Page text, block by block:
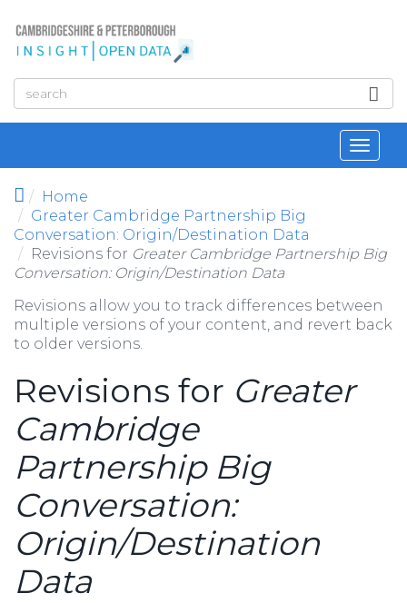
Home
Greater Cambridge Partnership Big
Conversation: Origin/Destination Data
Revisions for Greater Cambridge Partnership Big
Conversation: Origin/Destination Data
Revisions allow you to track differences between
multiple versions of your content, and revert back
to older versions.
Revisions for Greater
Cambridge
Partnership Big
Conversation:
Origin/Destination
Data